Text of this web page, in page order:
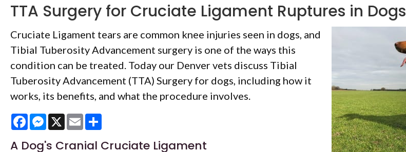
TTA Surgery for Cruciate Ligament Ruptures in Dogs
Cruciate Ligament tears are common knee injuries seen in dogs, and
Tibial Tuberosity Advancement surgery is one of the ways this
condition can be treated. Today our Denver vets discuss Tibial
Tuberosity Advancement (TTA) Surgery for dogs, including how it
works, its benefits, and what the procedure involves.
FacebookMessenger
X Email
A Dog's Cranial Cruciate Ligament